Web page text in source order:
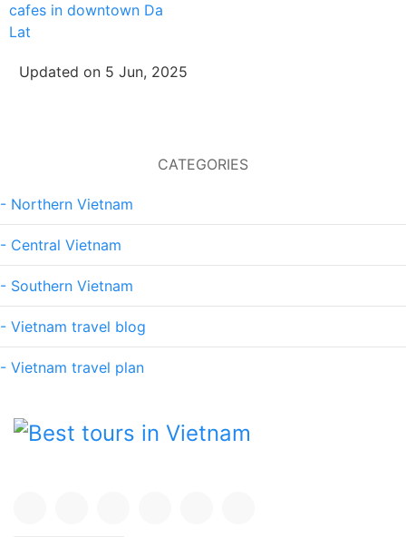
cafes in downtown Da
Lat
Updated on 5 Jun, 2025
CATEGORIES
- Northern Vietnam
- Central Vietnam
- Southern Vietnam
- Vietnam travel blog
- Vietnam travel plan